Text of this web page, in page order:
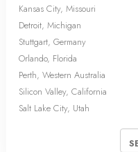
Kansas City, Missouri
Detroit, Michigan
Stuttgart, Germany
Orlando, Florida
Perth, Western Australia
Silicon Valley, California
Salt Lake City, Utah